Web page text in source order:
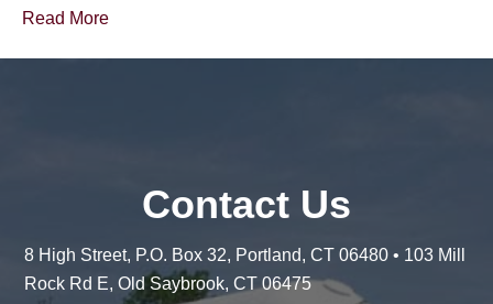
Read More
Contact Us
8 High Street, P.O. Box 32, Portland, CT 06480 • 103 Mill
Rock Rd E, Old Saybrook, CT 06475